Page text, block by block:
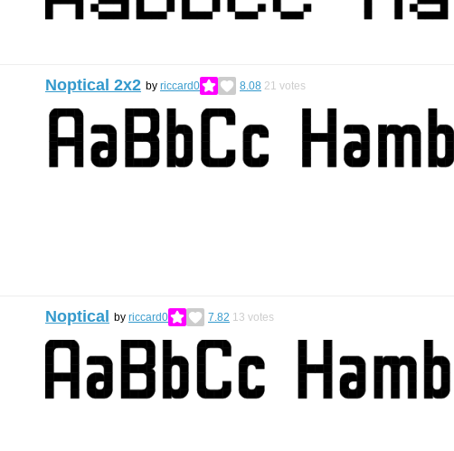
Noptical 2x2 by riccard0 8.08 21 votes
Noptical by riccard0 7.82 13 votes